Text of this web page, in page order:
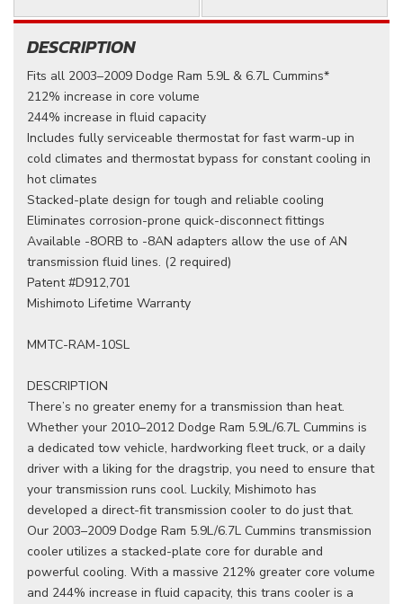
DESCRIPTION
Fits all 2003–2009 Dodge Ram 5.9L & 6.7L Cummins*
212% increase in core volume
244% increase in fluid capacity
Includes fully serviceable thermostat for fast warm-up in
cold climates and thermostat bypass for constant cooling in
hot climates
Stacked-plate design for tough and reliable cooling
Eliminates corrosion-prone quick-disconnect fittings
Available -8ORB to -8AN adapters allow the use of AN
transmission fluid lines. (2 required)
Patent #D912,701
Mishimoto Lifetime Warranty
MMTC-RAM-10SL
DESCRIPTION
There’s no greater enemy for a transmission than heat.
Whether your 2010–2012 Dodge Ram 5.9L/6.7L Cummins is
a dedicated tow vehicle, hardworking fleet truck, or a daily
driver with a liking for the dragstrip, you need to ensure that
your transmission runs cool. Luckily, Mishimoto has
developed a direct-fit transmission cooler to do just that.
Our 2003–2009 Dodge Ram 5.9L/6.7L Cummins transmission
cooler utilizes a stacked-plate core for durable and
powerful cooling. With a massive 212% greater core volume
and 244% increase in fluid capacity, this trans cooler is a